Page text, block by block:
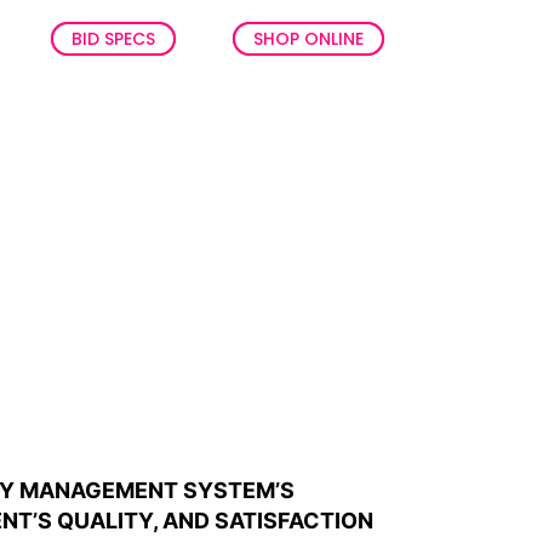
BID SPECS SHOP ONLINE
MANAGEMENT SYSTEM’S
QUALITY, AND SATISFACTION